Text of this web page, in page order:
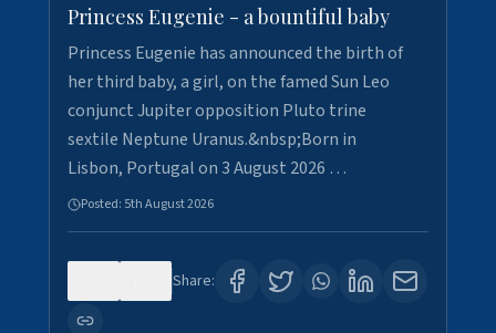
Princess Eugenie - a bountiful baby
Princess Eugenie has announced the birth of
her third baby, a girl, on the famed Sun Leo
conjunct Jupiter opposition Pluto trine
sextile Neptune Uranus.&nbsp;Born in
Lisbon, Portugal on 3 August 2026 …
Posted: 5th August 2026
Share: